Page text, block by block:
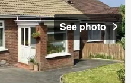
See photo